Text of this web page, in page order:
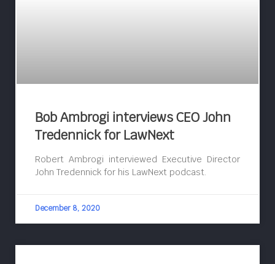
Bob Ambrogi interviews CEO John
Tredennick for LawNext
Robert Ambrogi interviewed Executive Director
John Tredennick for his LawNext podcast.
December 8, 2020